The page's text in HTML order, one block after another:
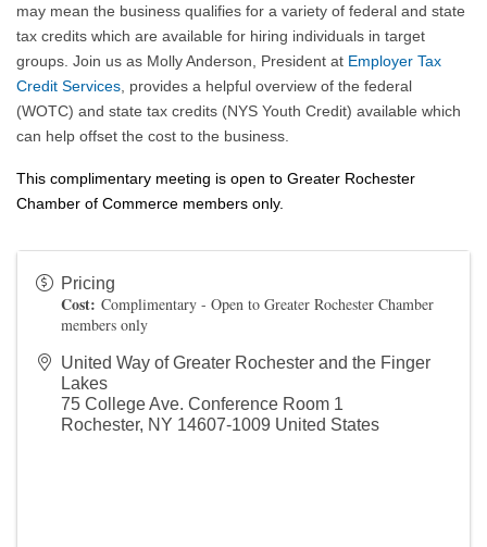
may mean the business qualifies for a variety of federal and state
tax credits which are available for hiring individuals in target
groups. Join us as Molly Anderson, President at Employer Tax
Credit Services, provides a helpful overview of the federal
(WOTC) and state tax credits (NYS Youth Credit) available which
can help offset the cost to the business.
This complimentary meeting is open to Greater Rochester
Chamber of Commerce members only.
Pricing
Cost: Complimentary - Open to Greater Rochester Chamber
members only
United Way of Greater Rochester and the Finger
Lakes
75 College Ave. Conference Room 1
Rochester, NY 14607-1009 United States